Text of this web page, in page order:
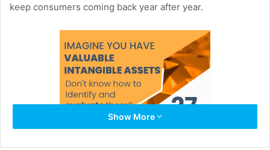
keep consumers coming back year after year.
Show More